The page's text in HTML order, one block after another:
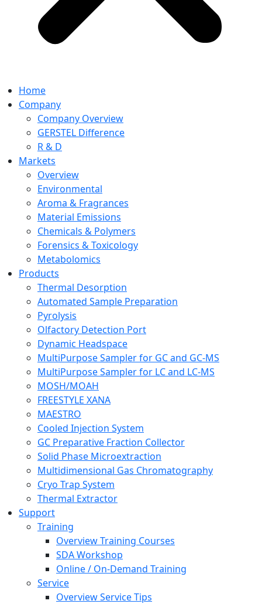
Home
Company
Company Overview
GERSTEL Difference
R & D
Markets
Overview
Environmental
Aroma & Fragrances
Material Emissions
Chemicals & Polymers
Forensics & Toxicology
Metabolomics
Products
Thermal Desorption
Automated Sample Preparation
Pyrolysis
Olfactory Detection Port
Dynamic Headspace
MultiPurpose Sampler for GC and GC-MS
MultiPurpose Sampler for LC and LC-MS
MOSH/MOAH
FREESTYLE XANA
MAESTRO
Cooled Injection System
GC Preparative Fraction Collector
Solid Phase Microextraction
Multidimensional Gas Chromatography
Cryo Trap System
Thermal Extractor
Support
Training
Overview Training Courses
SDA Workshop
Online / On-Demand Training
Service
Overview Service Tips